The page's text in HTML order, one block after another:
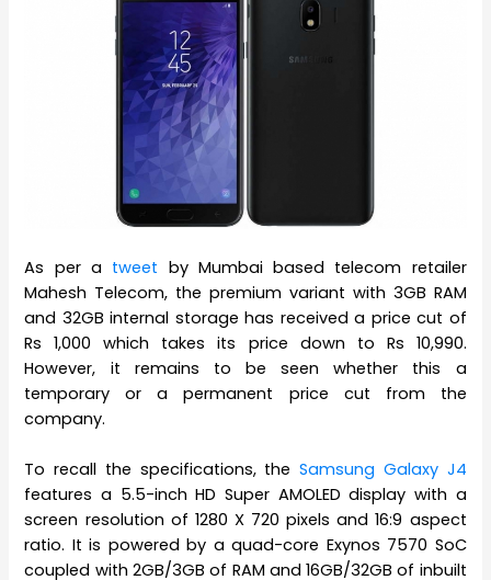
As per a tweet by Mumbai based telecom retailer
Mahesh Telecom, the premium variant with 3GB RAM
and 32GB internal storage has received a price cut of
Rs 1,000 which takes its price down to Rs 10,990.
However, it remains to be seen whether this a
temporary or a permanent price cut from the
company.
To recall the specifications, theSamsung Galaxy J4
features a 5.5-inch HD Super AMOLED display with a
screen resolution of 1280 X 720 pixels and 16:9 aspect
ratio. It is powered by a quad-core Exynos 7570 SoC
coupled with 2GB/3GB of RAM and 16GB/32GB of inbuilt